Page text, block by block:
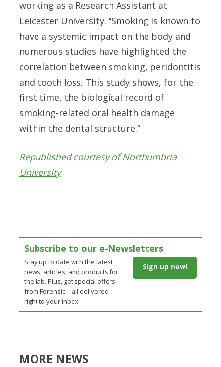
working as a Research Assistant at
Leicester University. “Smoking is known to
have a systemic impact on the body and
numerous studies have highlighted the
correlation between smoking, peridontitis
and tooth loss. This study shows, for the
first time, the biological record of
smoking-related oral health damage
within the dental structure.”
Republished courtesy of Northumbria
University
Subscribe to our e-Newsletters
Stay up to date with the latest
news, articles, and products for
the lab. Plus, get special offers
from Forensic – all delivered
right to your inbox!
Sign up now!
MORE NEWS